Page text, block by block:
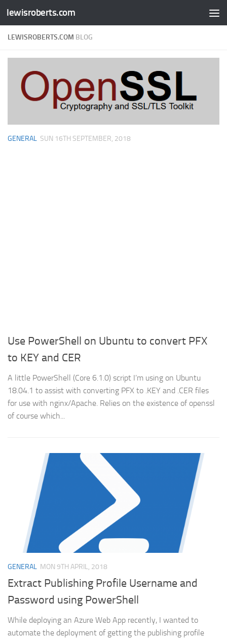
Skip to content
lewisroberts.com
LEWISROBERTS.COM BLOG
GENERAL SUN 16TH SEPTEMBER, 2018
Use PowerShell on Ubuntu to convert PFX
to KEY and CER
A little PowerShell (Core 6.1.0) script I’m using on Ubuntu
18.04.1 to assist with converting PFX to .KEY and .CER files
for use with nginx/Apache. Relies on the existence of openssl
of course which...
GENERAL MON 9TH APRIL, 2018
Extract Publishing Profile Username and
Password using PowerShell
While deploying an Azure Web App recently, I wanted to
automate the deployment of getting the publishing profile